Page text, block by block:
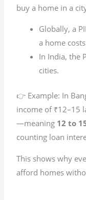
buy a home in a
Globally, a
a home
In India, the
cities.
👉 Example: In
income of ₹12–15
—meaning 12 to
counting loan
This shows why
afford homes